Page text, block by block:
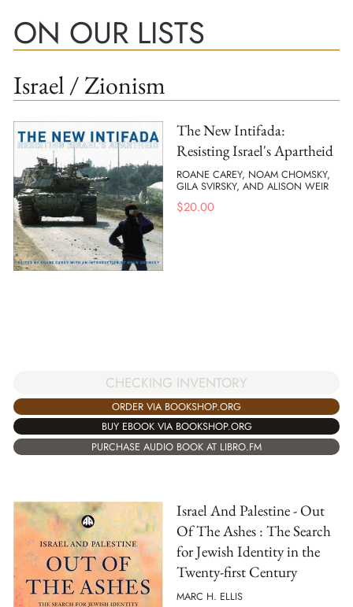
ON OUR LISTS
Israel / Zionism
The New Intifada:
Resisting Israel's Apartheid
ROANE CAREY, NOAM CHOMSKY,
GILA SVIRSKY, AND ALISON WEIR
$20.00
CHECKING INVENTORY
ORDER VIA BOOKSHOP.ORG
BUY EBOOK VIA BOOKSHOP.ORG
PURCHASE AUDIO BOOK AT LIBRO.FM
Israel And Palestine - Out
Of The Ashes : The Search
for Jewish Identity in the
Twenty-first Century
MARC H. ELLIS